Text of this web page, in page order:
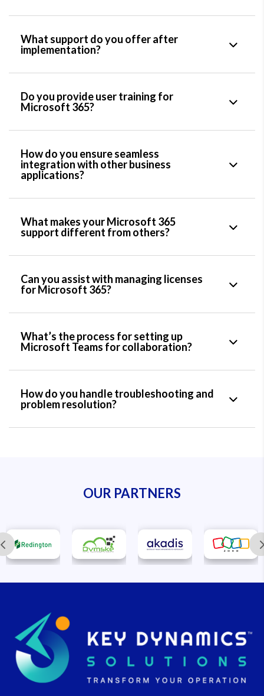
What support do you offer after
implementation?
Do you provide user training for
Microsoft 365?
How do you ensure seamless
integration with other business
applications?
What makes your Microsoft 365
support different from others?
Can you assist with managing licenses
for Microsoft 365?
What’s the process for setting up
Microsoft Teams for collaboration?
How do you handle troubleshooting and
problem resolution?
OUR PARTNERS